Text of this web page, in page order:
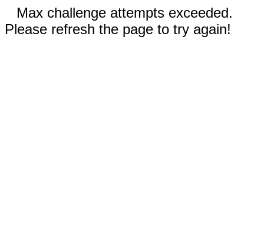
Max challenge attempts exceeded.
Please refresh the page to try again!